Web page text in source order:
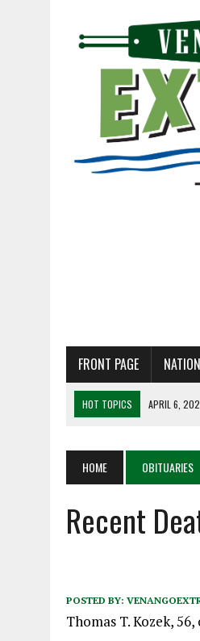
FRONT PAGE
HOT TOPICS APRIL 6,
APRIL 6, 2026 | PET OF THE
A LITTLE
HOME OBITUARIES
Recent
POSTED BY:
Thomas T. Kozek,